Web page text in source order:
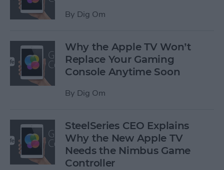
By Dig Om
Why the Apple TV Won’t
Replace Your Gaming
Console Anytime Soon
By Dig Om
SteelSeries CEO Explains
Why the New Apple TV
Needs the Nimbus Game
Controller